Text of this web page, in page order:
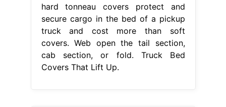
hard tonneau covers protect and
secure cargo in the bed of a pickup
truck and cost more than soft
covers. Web open the tail section,
cab section, or fold. Truck Bed
Covers That Lift Up.